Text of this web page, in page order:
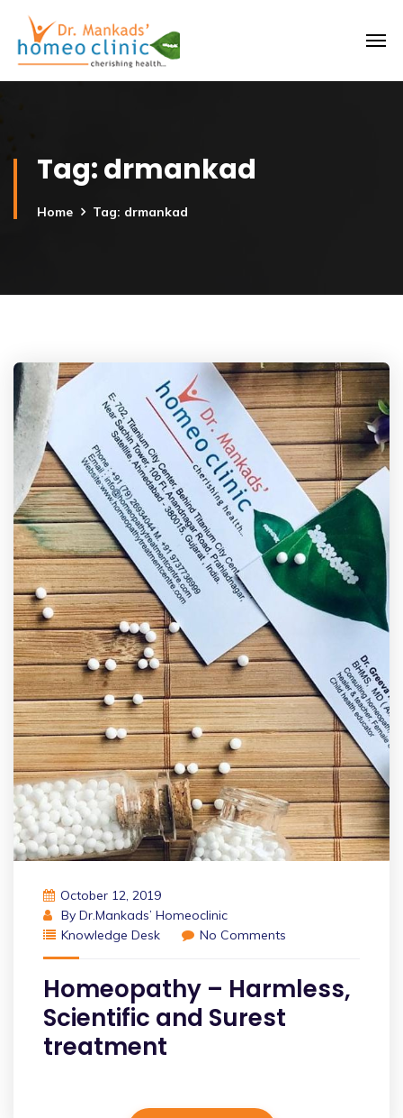
Tag:drmankad
Home Tag: drmankad
October 12, 2019
By Dr.Mankads’ Homeoclinic
Knowledge Desk
No Comments
Homeopathy – Harmless,
Scientific and Surest
treatment